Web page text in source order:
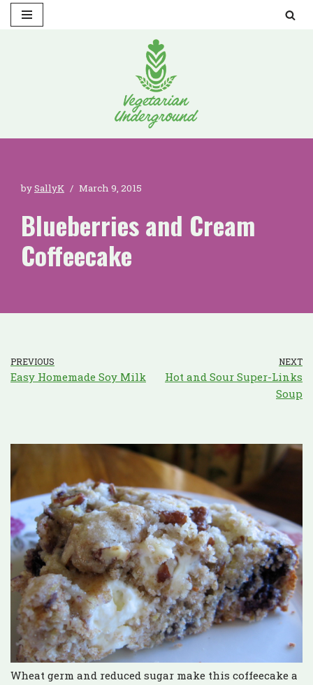
bySallyK March 9, 2015
Blueberries and Cream
Coffeecake
PREVIOUS
Easy Homemade Soy Milk
NEXT
Hot and Sour Super-Links
Soup
Wheat germ and reduced sugar make this coffeecake a